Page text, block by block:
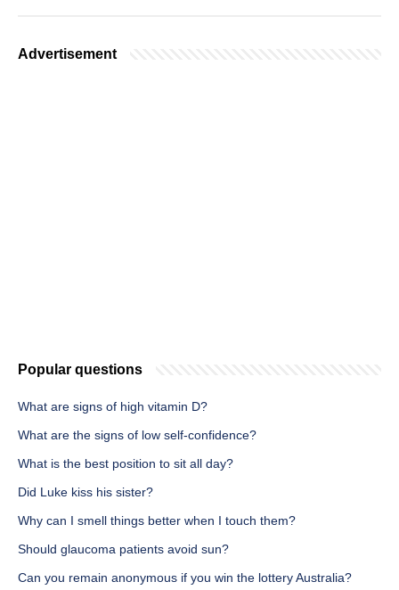
Advertisement
Popular questions
What are signs of high vitamin D?
What are the signs of low self-confidence?
What is the best position to sit all day?
Did Luke kiss his sister?
Why can I smell things better when I touch them?
Should glaucoma patients avoid sun?
Can you remain anonymous if you win the lottery Australia?